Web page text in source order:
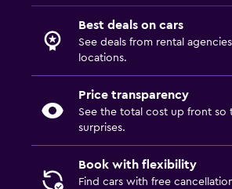
Best deals on cars
See deals from rental
locations.
Price transparency
See the total cost up front so
surprises.
Book with flexibility
Find cars with free